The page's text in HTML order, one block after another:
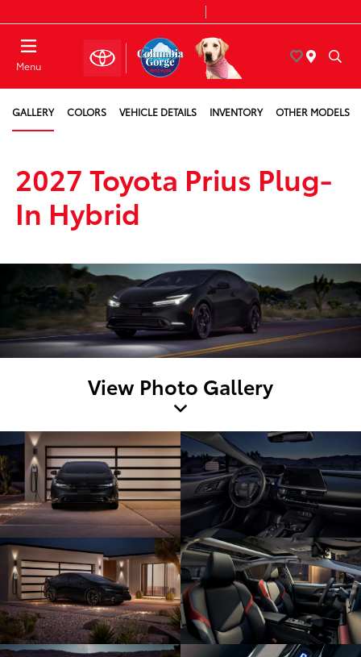
Menu
GALLERY COLORS VEHICLE DETAILS INVENTORY OTHER MODELS
2027 Toyota Prius Plug-
In Hybrid
View Photo Gallery